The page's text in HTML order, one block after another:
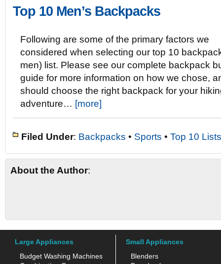
Top 10 Men’s Backpacks
Following are some of the primary factors we
considered when selecting our top 10
men) list. Please see our complete backpack
guide for more information on how we chose,
should choose the right backpack for your
adventure… [more]
Filed Under: Backpacks • Sports • Top 10 Lists
About the Author:
Large Appliances
Budget Washing Machines
Small Appliances
Blenders